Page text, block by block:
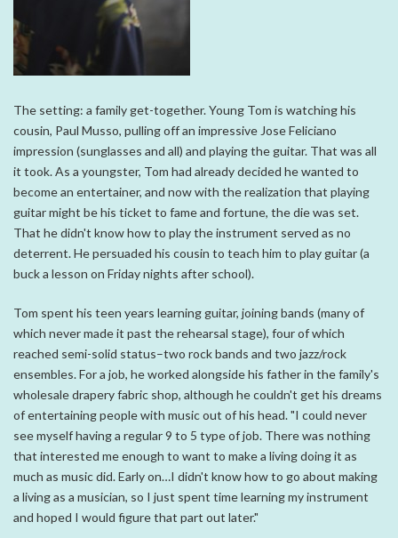
The setting: a family get-together. Young Tom is watching his
cousin, Paul Musso, pulling off an impressive Jose Feliciano
impression (sunglasses and all) and playing the guitar. That was all
it took. As a youngster, Tom had already decided he wanted to
become an entertainer, and now with the realization that playing
guitar might be his ticket to fame and fortune, the die was set.
That he didn't know how to play the instrument served as no
deterrent. He persuaded his cousin to teach him to play guitar (a
buck a lesson on Friday nights after school).
Tom spent his teen years learning guitar, joining bands (many of
which never made it past the rehearsal stage), four of which
reached semi-solid status–two rock bands and two jazz/rock
ensembles. For a job, he worked alongside his father in the family's
wholesale drapery fabric shop, although he couldn't get his dreams
of entertaining people with music out of his head. "I could never
see myself having a regular 9 to 5 type of job. There was nothing
that interested me enough to want to make a living doing it as
much as music did. Early on…I didn't know how to go about making
a living as a musician, so I just spent time learning my instrument
and hoped I would figure that part out later."